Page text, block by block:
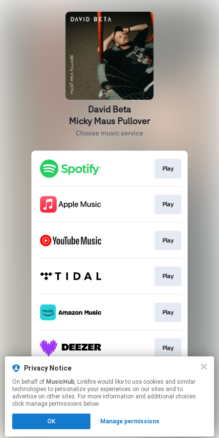
David Beta
Micky Maus Pullover
Choose music service
Play
Play
Play
Play
Play
Play
Play
Click hereto manage your permissions.
Privacy Notice
On behalf of MusicHub, Linkfire would like to use cookies and similar
technologies to personalize your experiences on our sites and to
advertise on other sites. For more information and additional choices
click manage permissions below.
OK Manage permissions